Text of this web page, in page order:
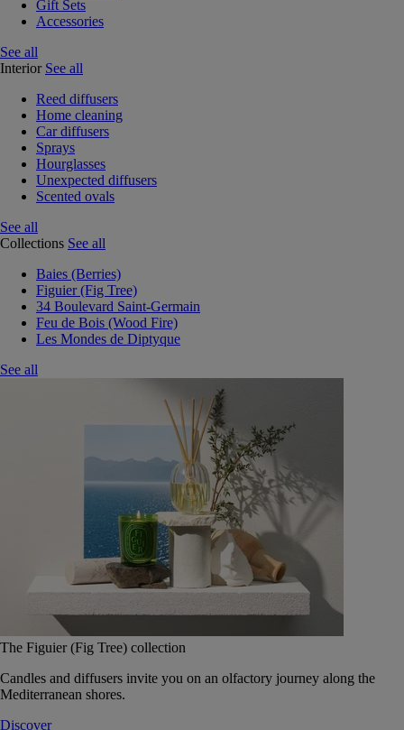
Gift Sets
Accessories
See all
Interior See all
Reed diffusers
Home cleaning
Car diffusers
Sprays
Hourglasses
Unexpected diffusers
Scented ovals
See all
Collections See all
Baies (Berries)
Figuier (Fig Tree)
34 Boulevard Saint-Germain
Feu de Bois (Wood Fire)
Les Mondes de Diptyque
See all
The Figuier (Fig Tree) collection
Candles and diffusers invite you on an olfactory journey along the
Mediterranean shores.
Discover